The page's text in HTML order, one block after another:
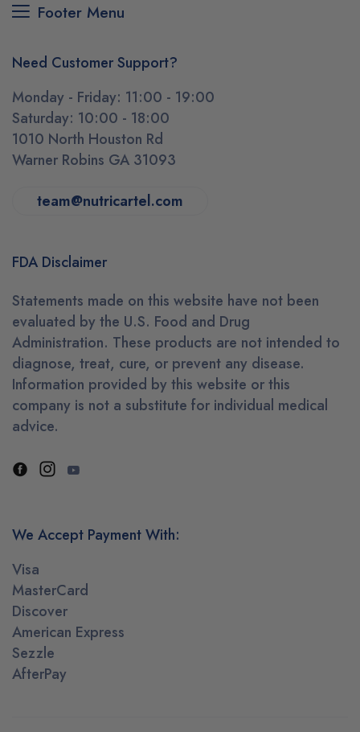
Footer Menu
Need Customer Support?
Monday - Friday: 11:00 - 19:00
Saturday: 10:00 - 18:00
1010 North Houston Rd
Warner Robins GA 31093
team@nutricartel.com
FDA Disclaimer
Statements made on this website have not been
evaluated by the U.S. Food and Drug
Administration. These products are not intended to
diagnose, treat, cure, or prevent any disease.
Information provided by this website or this
company is not a substitute for individual medical
advice.
We Accept Payment With:
Visa
MasterCard
Discover
American Express
Sezzle
AfterPay